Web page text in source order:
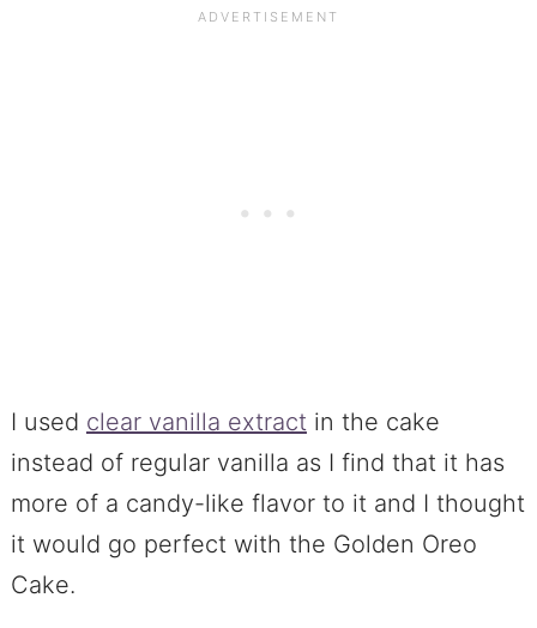
I used clear vanilla extract in the cake
instead of regular vanilla as I find that it has
more of a candy-like flavor to it and I thought
it would go perfect with the Golden Oreo
Cake.